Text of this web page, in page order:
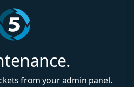
from your admin panel.